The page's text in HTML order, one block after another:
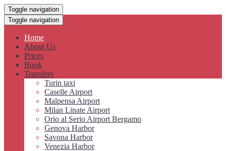
Toggle navigation
Toggle navigation
Home
About Us
Prices
Book
Transfers
Turin taxi
Caselle Airport
Malpensa Airport
Milan Linate Airport
Orio al Serio Airport Bergamo
Genova Harbor
Savona Harbor
Venezia Harbor